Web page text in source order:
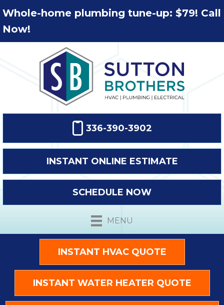
Whole-home plumbing tune-up: $79! Call
Now!
336-390-3902
INSTANT ONLINE ESTIMATE
SCHEDULE NOW
MENU
INSTANT HVAC QUOTE
INSTANT WATER HEATER QUOTE